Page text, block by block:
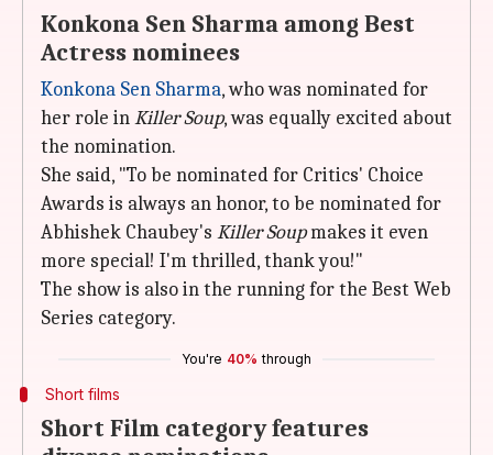
Konkona Sen Sharma among Best
Actress nominees
Konkona Sen Sharma, who was nominated for
her role inKiller Soup, was equally excited about
the nomination.
She said, "To be nominated for Critics' Choice
Awards is always an honor, to be nominated for
Abhishek Chaubey's Killer Soupmakes it even
more special! I'm thrilled, thank you!"
The show is also in the running for the Best Web
Series category.
You're 40% through
Short films
Short Film category features